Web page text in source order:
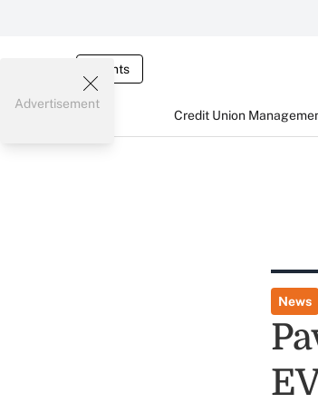
Events
Credit Union
Advertisement
News